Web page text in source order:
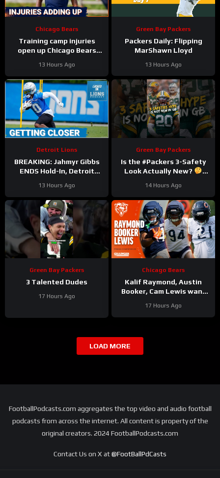
Chicago Bears
Training camp injuries
open up Chicago Bears
defensive line snaps
13 Hours Ago
Green Bay Packers
Packers Daily: Flipping
MarShawn Lloyd
13 Hours Ago
Detroit Lions
BREAKING: Jahmyr Gibbs
ENDS Hold-In, Detroit
Extension?
13 Hours Ago
Green Bay Packers
Is the #Packers 3-Safety
Look Actually New?
14 Hours Ago
Green Bay Packers
3 Talented Dudes
17 Hours Ago
Chicago Bears
Kalif Raymond, Austin
Booker, Cam Lewis want
playing Bears | Press
Conference
17 Hours Ago
LOAD MORE
FootballPodcasts.com aggregates the top video and audio football
podcasts from across the internet. All content is property of the
original creators. 2024 FootballPodcasts.com
Contact Us on X at@FootBallPdCasts